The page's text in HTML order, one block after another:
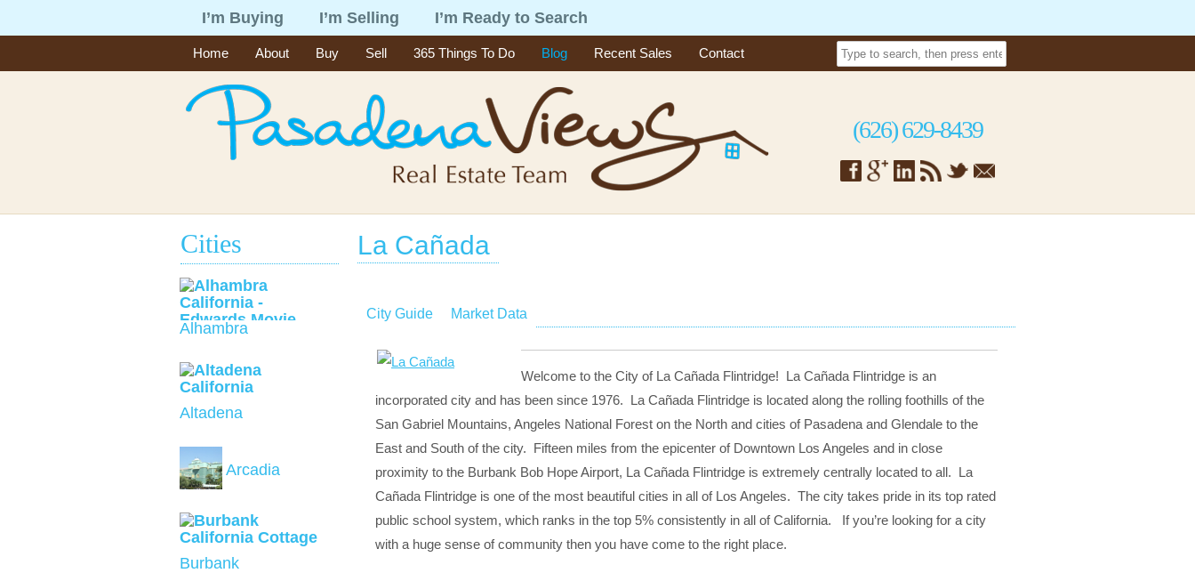
I’m Buying I’m Selling I’m Ready to Search
Home About Buy Sell 365 Things To Do Blog Recent Sales Contact
(626) 629-8439
Cities
Alhambra
Altadena
Arcadia
Burbank
La Cañada
City Guide Market Data
Welcome to the City of La Cañada Flintridge! La Cañada Flintridge is an
incorporated city and has been since 1976. La Cañada Flintridge is located along the rolling foothills of the
San Gabriel Mountains, Angeles National Forest on the North and cities of Pasadena and Glendale to the
East and South of the city. Fifteen miles from the epicenter of Downtown Los Angeles and in close
proximity to the Burbank Bob Hope Airport, La Cañada Flintridge is extremely centrally located to all. La
Cañada Flintridge is one of the most beautiful cities in all of Los Angeles. The city takes pride in its top rated
public school system, which ranks in the top 5% consistently in all of California. If you’re looking for a city
with a huge sense of community then you have come to the right place.